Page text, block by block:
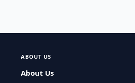
ABOUT US
About Us